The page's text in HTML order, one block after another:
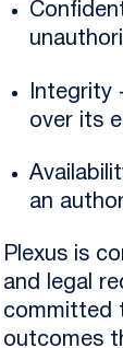
Integrity
over its
an
Plexus is
and legal
committed
outcomes